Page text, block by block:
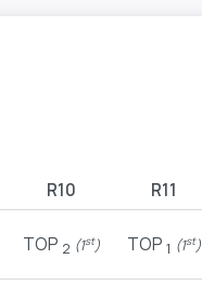
R10 R11
TOP 2 (1st) TOP 1 (1st)